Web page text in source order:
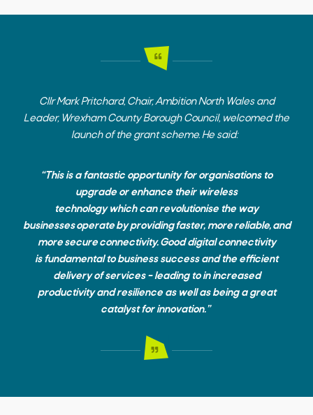
Cllr Mark Pritchard,Chair, Ambition North Wales and
Leader, Wrexham County Borough Council, welcomed the
launch of the grant scheme. He said:
“This is a fantastic opportunity for organisations to
upgrade or enhance their wireless
technology which can revolutionise the way
businesses operate by providing faster, more reliable, and
more secure connectivity. Good digital connectivity
is fundamental to business success and the efficient
delivery of services – leading to in increased
productivity and resilience as well as being a great
catalyst for innovation.”